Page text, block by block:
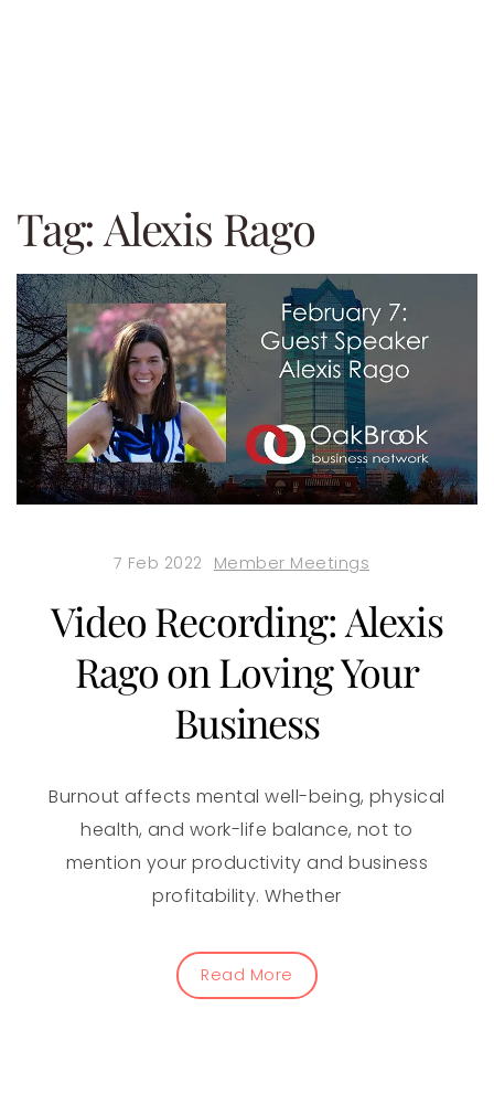
Tag:Alexis Rago
7 Feb 2022 Member Meetings
Video Recording: Alexis
Rago on Loving Your
Business
Burnout affects mental well-being, physical
health, and work-life balance, not to
mention your productivity and business
profitability. Whether
Read More